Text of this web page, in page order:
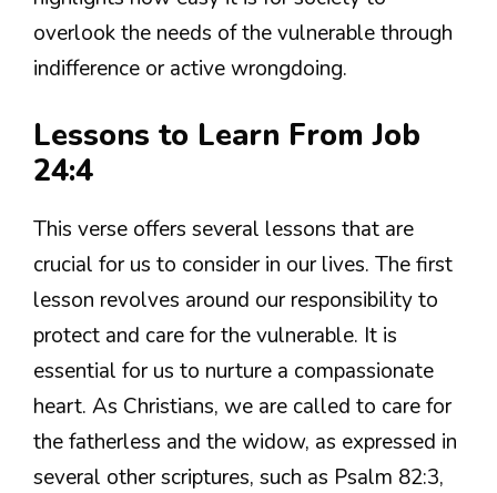
overlook the needs of the vulnerable through
indifference or active wrongdoing.
Lessons to Learn From Job
24:4
This verse offers several lessons that are
crucial for us to consider in our lives. The first
lesson revolves around our responsibility to
protect and care for the vulnerable. It is
essential for us to nurture a compassionate
heart. As Christians, we are called to care for
the fatherless and the widow, as expressed in
several other scriptures, such as Psalm 82:3,